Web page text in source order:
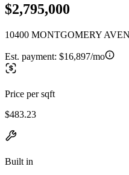
$2,795,000
10400 MONTGOMERY
Est. payment: $16,897/mo
Price per sqft
$483.23
Built in